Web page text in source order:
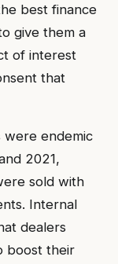
best finance
give them a
of interest
that
were endemic
2021,
sold with
Internal
dealers
boost their